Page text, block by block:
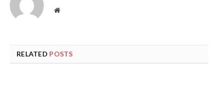
Website
RELATED POSTS